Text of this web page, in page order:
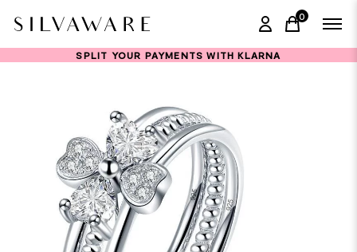
0
items in
SPLIT YOUR PAYMENTS WITH KLARNA